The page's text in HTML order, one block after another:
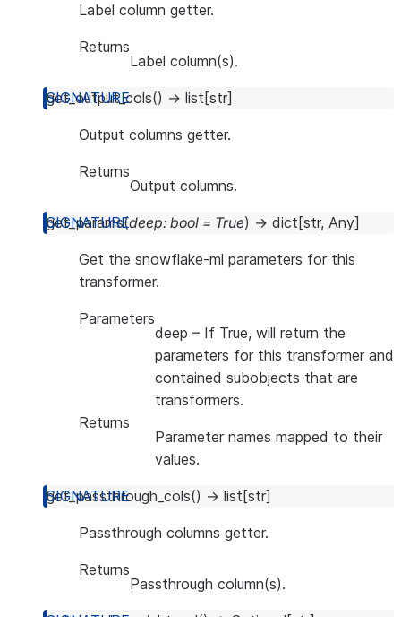
Label column getter.
Returns
Label column(s).
get_output_cols() → list [str]
Output columns getter.
Returns
Output columns.
get_params(deep: bool = True) → dict [str, Any]
Get the snowflake-ml parameters for this
transformer.
Parameters
deep – If True, will return the
parameters for this transformer and
contained subobjects that are
transformers.
Returns
Parameter names mapped to their
values.
get_passthrough_cols() → list [str]
Passthrough columns getter.
Returns
Passthrough column(s).